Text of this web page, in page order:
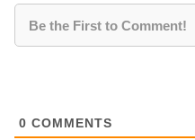
0 COMMENTS